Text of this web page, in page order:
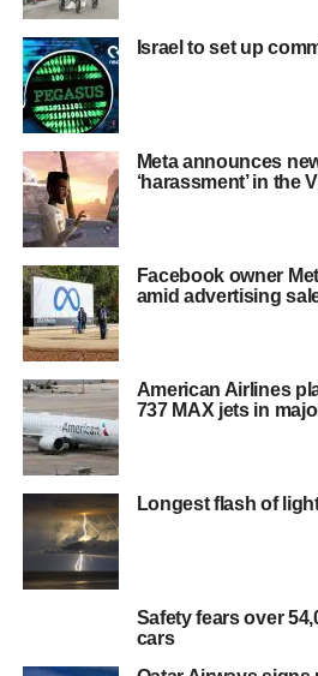
Israel to set up
Meta announces
‘harassment’ in the
Facebook owner
amid advertising
American Airlines
737 MAX jets in
Longest flash of
Safety fears over
cars